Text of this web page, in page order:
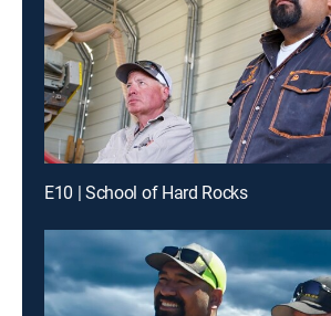
E10 | School of Hard Rocks